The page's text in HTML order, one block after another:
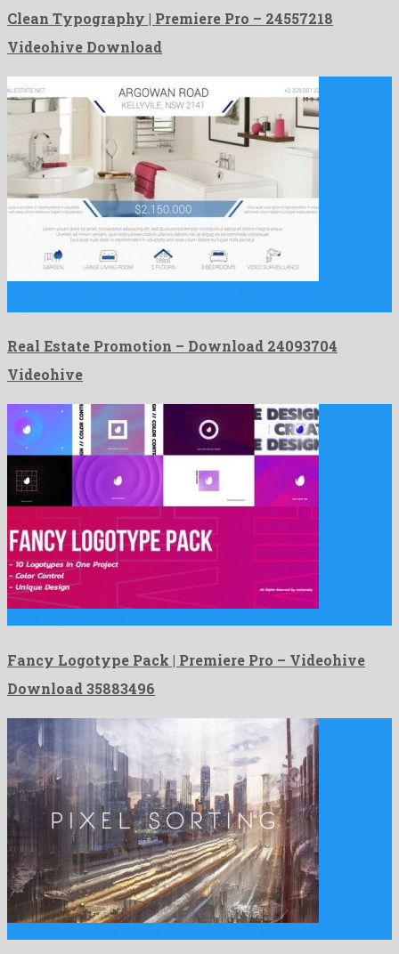
Clean Typography | Premiere Pro – 24557218
Videohive Download
Real Estate Promotion – Download 24093704
Videohive
Fancy Logotype Pack | Premiere Pro – Videohive
Download 35883496